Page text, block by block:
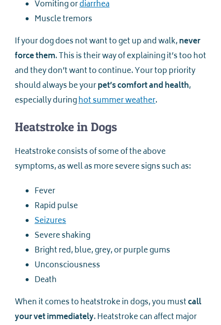
Vomiting ordiarrhea
Muscle tremors
If your dog does not want to get up and walk,never
force them. This is their way of explaining it’s too hot
and they don’t want to continue. Your top priority
should always be yourpet’s comfort and health,
especially duringhot summer weather.
Heatstroke in Dogs
Heatstroke consists of some of the above
symptoms, as well as more severe signs such as:
Fever
Rapid pulse
Seizures
Severe shaking
Bright red, blue, grey, or purple gums
Unconsciousness
Death
When it comes to heatstroke in dogs, you mustcall
your vet immediately. Heatstroke can affect major